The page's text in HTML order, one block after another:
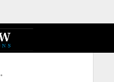
•